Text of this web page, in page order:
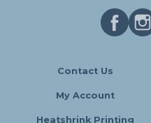
Contact Us
My Account
Heatshrink Printing